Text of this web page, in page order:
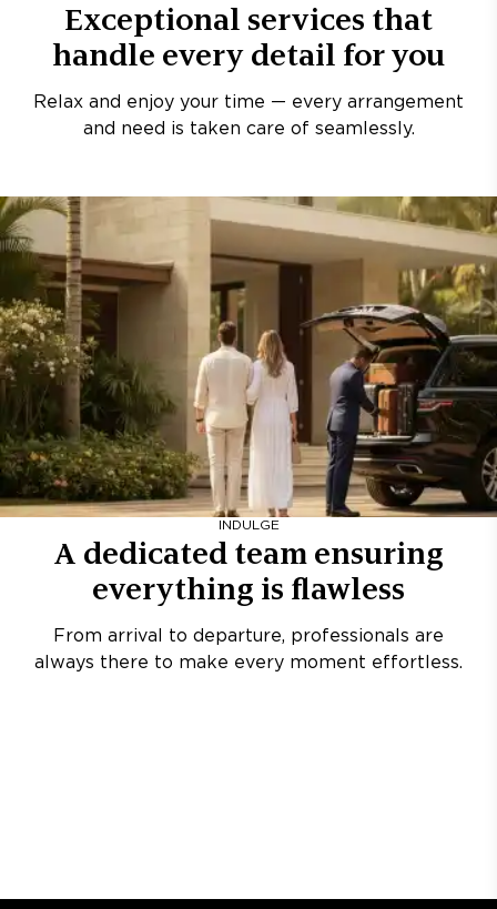
Exceptional services that
handle every detail for you
Relax and enjoy your time — every arrangement
and need is taken care of seamlessly.
INDULGE
A dedicated team ensuring
everything is flawless
From arrival to departure, professionals are
always there to make every moment effortless.